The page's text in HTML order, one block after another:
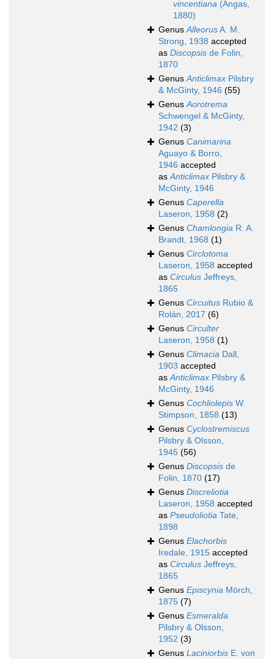
vincentiana (Angas,
1880)
GenusAlleorusA. M.
Strong, 1938 accepted
as Discopsis de Folin,
1870
GenusAnticlimax Pilsbry
& McGinty, 1946 (55)
GenusAorotrema
Schwengel & McGinty,
1942 (3)
Genus Canimarina
Aguayo & Borro,
1946 accepted
asAnticlimax Pilsbry &
McGinty, 1946
Genus Caperella
Laseron, 1958 (2)
Genus Chamlongia R. A.
Brandt, 1968 (1)
Genus Circlotoma
Laseron, 1958 accepted
as Circulus Jeffreys,
1865
Genus Circuitus Rubio &
Rolán, 2017 (6)
Genus Circulter
Laseron, 1958 (1)
Genus Climacia Dall,
1903 accepted
asAnticlimax Pilsbry &
McGinty, 1946
Genus Cochliolepis W.
Stimpson, 1858 (13)
Genus Cyclostremiscus
Pilsbry & Olsson,
1945 (56)
Genus Discopsis de
Folin, 1870 (17)
Genus Discreliotia
Laseron, 1958 accepted
as Pseudoliotia Tate,
1898
Genus Elachorbis
Iredale, 1915 accepted
as Circulus Jeffreys,
1865
Genus Episcynia Mörch,
1875 (7)
Genus Esmeralda
Pilsbry & Olsson,
1952 (3)
Genus Laciniorbis E. von